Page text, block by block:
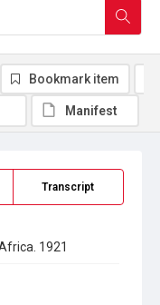
Transcript
1921
Bookmark item
Manifest